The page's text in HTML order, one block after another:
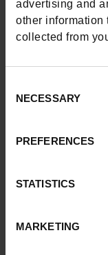
advertising and
other information
collected from
Selection
NECESSARY
PREFERENCES
STATISTICS
MARKETING
Without fingers
Top Reviews
To keep